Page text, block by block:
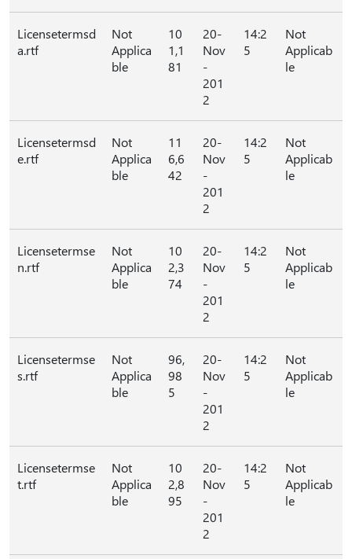
Licensetermsd
a.rtf
Not
Applica
ble
10
1,1
81
20-
Nov
-
201
2
14:2
5
Not
Applicab
le
Licensetermsd
e.rtf
Not
Applica
ble
11
6,6
42
20-
Nov
-
201
2
14:2
5
Not
Applicab
le
Licensetermse
n.rtf
Not
Applica
ble
10
2,3
74
20-
Nov
-
201
2
14:2
5
Not
Applicab
le
Licensetermse
s.rtf
Not
Applica
ble
96,
98
5
20-
Nov
-
201
2
14:2
5
Not
Applicab
le
Licensetermse
t.rtf
Not
Applica
ble
10
2,8
95
20-
Nov
-
201
2
14:2
5
Not
Applicab
le